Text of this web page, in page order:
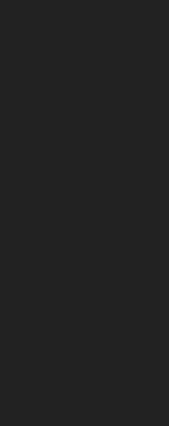
Breakage
coverage
and patient comfort
mouth mirror
a selection of
can choose the